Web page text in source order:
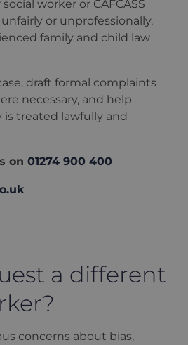
worker or CAFCASS
or unprofessionally,
family and child law
draft formal complaints
necessary, and help
is treated lawfully and
on 01274 900 400
a different
concerns about bias,